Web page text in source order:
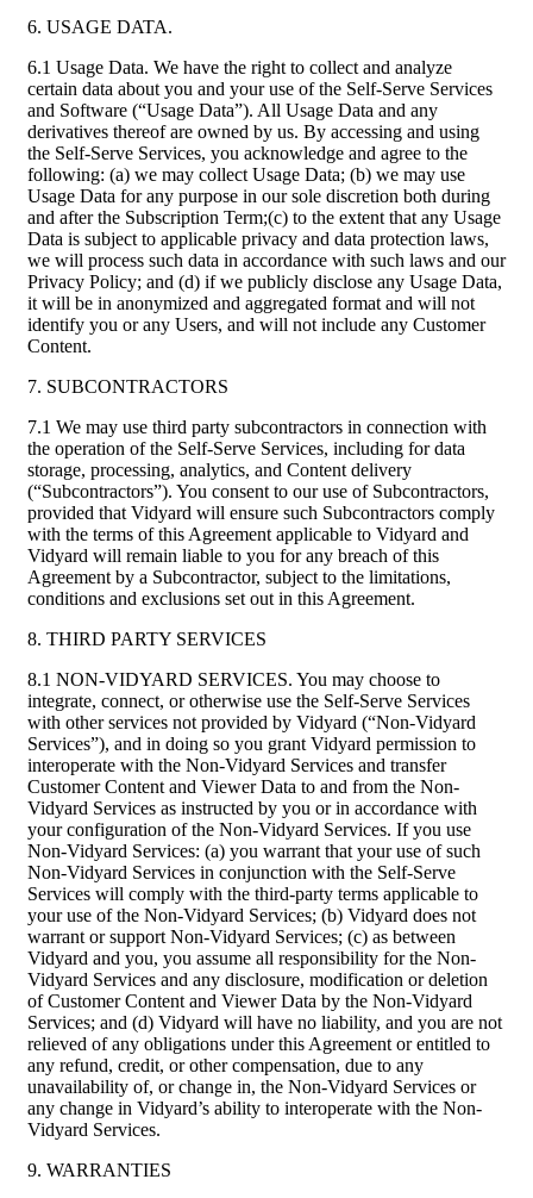
6. USAGE DATA.
6.1 Usage Data. We have the right to collect and analyze
certain data about you and your use of the Self-Serve Services
and Software (“Usage Data”). All Usage Data and any
derivatives thereof are owned by us. By accessing and using
the Self-Serve Services, you acknowledge and agree to the
following: (a) we may collect Usage Data; (b) we may use
Usage Data for any purpose in our sole discretion both during
and after the Subscription Term;(c) to the extent that any Usage
Data is subject to applicable privacy and data protection laws,
we will process such data in accordance with such laws and our
Privacy Policy; and (d) if we publicly disclose any Usage Data,
it will be in anonymized and aggregated format and will not
identify you or any Users, and will not include any Customer
Content.
7. SUBCONTRACTORS
7.1 We may use third party subcontractors in connection with
the operation of the Self-Serve Services, including for data
storage, processing, analytics, and Content delivery
(“Subcontractors”). You consent to our use of Subcontractors,
provided that Vidyard will ensure such Subcontractors comply
with the terms of this Agreement applicable to Vidyard and
Vidyard will remain liable to you for any breach of this
Agreement by a Subcontractor, subject to the limitations,
conditions and exclusions set out in this Agreement.
8. THIRD PARTY SERVICES
8.1 NON-VIDYARD SERVICES. You may choose to
integrate, connect, or otherwise use the Self-Serve Services
with other services not provided by Vidyard (“Non-Vidyard
Services”), and in doing so you grant Vidyard permission to
interoperate with the Non-Vidyard Services and transfer
Customer Content and Viewer Data to and from the Non-
Vidyard Services as instructed by you or in accordance with
your configuration of the Non-Vidyard Services. If you use
Non-Vidyard Services: (a) you warrant that your use of such
Non-Vidyard Services in conjunction with the Self-Serve
Services will comply with the third-party terms applicable to
your use of the Non-Vidyard Services; (b) Vidyard does not
warrant or support Non-Vidyard Services; (c) as between
Vidyard and you, you assume all responsibility for the Non-
Vidyard Services and any disclosure, modification or deletion
of Customer Content and Viewer Data by the Non-Vidyard
Services; and (d) Vidyard will have no liability, and you are not
relieved of any obligations under this Agreement or entitled to
any refund, credit, or other compensation, due to any
unavailability of, or change in, the Non-Vidyard Services or
any change in Vidyard’s ability to interoperate with the Non-
Vidyard Services.
9. WARRANTIES